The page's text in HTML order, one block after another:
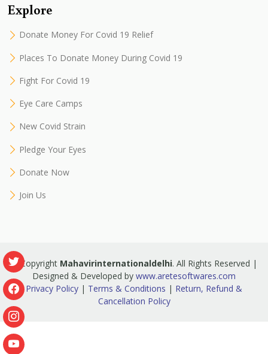
Explore
Donate Money For Covid 19 Relief
Places To Donate Money During Covid 19
Fight For Covid 19
Eye Care Camps
New Covid Strain
Pledge Your Eyes
Donate Now
Join Us
© Copyright Mahavirinternationaldelhi. All Rights Reserved |
Designed & Developed by www.aretesoftwares.com
Privacy Policy | Terms & Conditions | Return, Refund &
Cancellation Policy